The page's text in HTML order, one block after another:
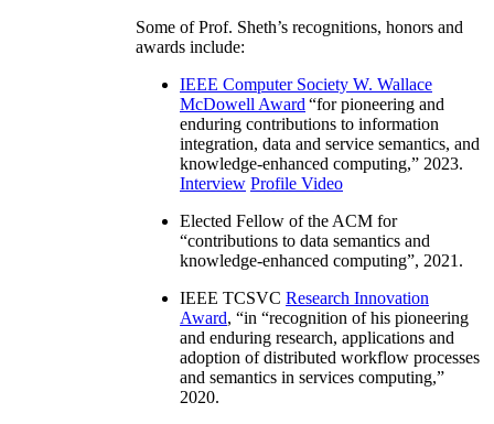
Some of Prof. Sheth’s recognitions, honors and
awards include:
IEEE Computer Society W. Wallace
McDowell Award “for pioneering and
enduring contributions to information
integration, data and service semantics, and
knowledge-enhanced computing,” 2023.
Interview Profile Video
Elected Fellow of the ACM for
“contributions to data semantics and
knowledge-enhanced computing”, 2021.
IEEE TCSVC Research Innovation
Award, “in “recognition of his pioneering
and enduring research, applications and
adoption of distributed workflow processes
and semantics in services computing,”
2020.